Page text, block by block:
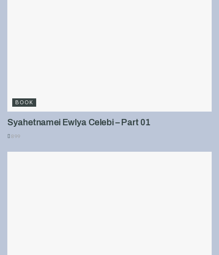
BOOK
Syahetnamei Ewlya Celebi – Part 01
899